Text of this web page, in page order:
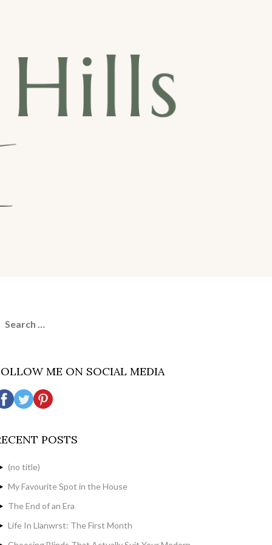
ME ON SOCIAL MEDIA
POSTS
(no title)
My Favourite Spot in the House
The End of an Era
Life In Llanwrst: The First Month